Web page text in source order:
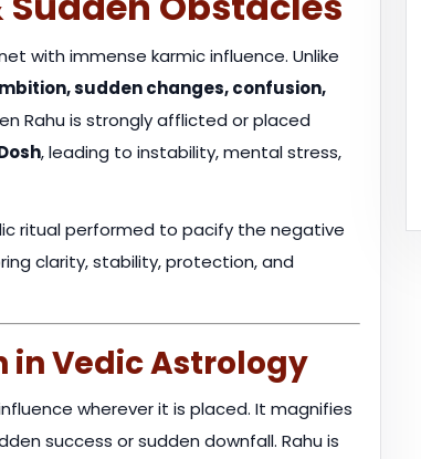
with immense karmic influence. Unlike
sudden changes, confusion,
Rahu is strongly afflicted or placed
, leading to instability, mental stress,
ritual performed to pacify the negative
clarity, stability, protection, and
in Vedic Astrology
wherever it is placed. It magnifies
success or sudden downfall. Rahu is